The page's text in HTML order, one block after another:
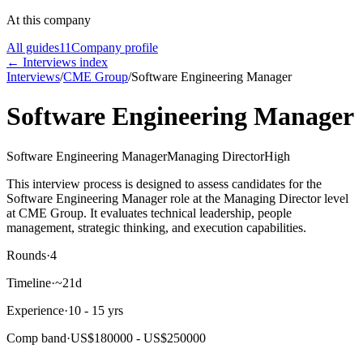
At this company
All guides11Company profile
← Interviews index
Interviews/CME Group/Software Engineering Manager
Software Engineering Manager
Software Engineering ManagerManaging DirectorHigh
This interview process is designed to assess candidates for the
Software Engineering Manager role at the Managing Director level
at CME Group. It evaluates technical leadership, people
management, strategic thinking, and execution capabilities.
Rounds·4
Timeline·~21d
Experience·10 - 15 yrs
Comp band·US$180000 - US$250000